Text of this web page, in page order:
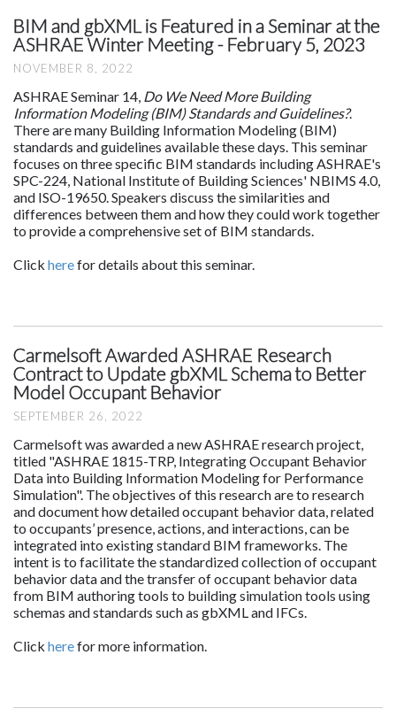
BIM and gbXML is Featured in a Seminar at the
ASHRAE Winter Meeting - February 5, 2023
NOVEMBER 8, 2022
ASHRAE Seminar 14, Do We Need More Building
Information Modeling (BIM) Standards and Guidelines?.
There are many Building Information Modeling (BIM)
standards and guidelines available these days. This seminar
focuses on three specific BIM standards including ASHRAE's
SPC-224, National Institute of Building Sciences' NBIMS 4.0,
and ISO-19650. Speakers discuss the similarities and
differences between them and how they could work together
to provide a comprehensive set of BIM standards.
Click herefor details about this seminar.
Carmelsoft Awarded ASHRAE Research
Contract to Update gbXML Schema to Better
Model Occupant Behavior
SEPTEMBER 26, 2022
Carmelsoft was awarded a new ASHRAE research project,
titled "ASHRAE 1815-TRP, Integrating Occupant Behavior
Data into Building Information Modeling for Performance
Simulation". The objectives of this research are to research
and document how detailed occupant behavior data, related
to occupants’ presence, actions, and interactions, can be
integrated into existing standard BIM frameworks. The
intent is to facilitate the standardized collection of occupant
behavior data and the transfer of occupant behavior data
from BIM authoring tools to building simulation tools using
schemas and standards such as gbXML and IFCs.
Click herefor more information.